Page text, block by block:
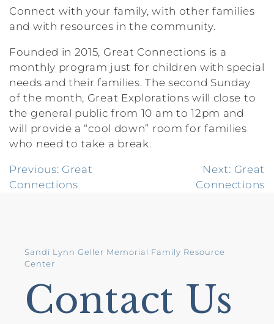
Connect with your family, with other families
and with resources in the community.
Founded in 2015, Great Connections is a
monthly program just for children with special
needs and their families. The second Sunday
of the month, Great Explorations will close to
the general public from 10 am to 12pm and
will provide a “cool down” room for families
who need to take a break.
Post
Previous: Great
Connections
Next: Great
Connections
Sandi Lynn Geller Memorial Family Resource
Center
Contact Us